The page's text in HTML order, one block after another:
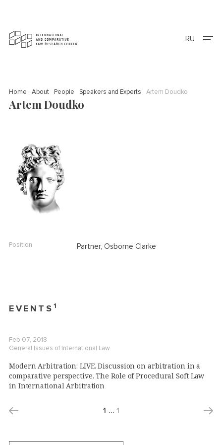
RU
Home About People Speakers and Experts Artem Doudko
Artem Doudko
Position Partner, Osborne Clarke
EVENTS 1
Feb 07, 2018
General Issues of International Law
Modern Arbitration: LIVE. Discussion on arbitration in a
comparative perspective. The Role of Procedural Soft Law
in International Arbitration
1 … 1